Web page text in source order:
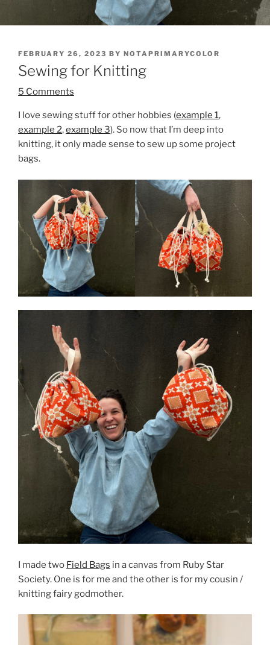
POSTED
ON
FEBRUARY 26, 2023 BY NOTAPRIMARYCOLOR
Sewing for Knitting
5 Comments
I love sewing stuff for other hobbies (example 1,
example 2,example 3). So now that I’m deep into
knitting, it only made sense to sew up some project
bags.
I made two Field Bags in a canvas from Ruby Star
Society. One is for me and the other is for my cousin /
knitting fairy godmother.